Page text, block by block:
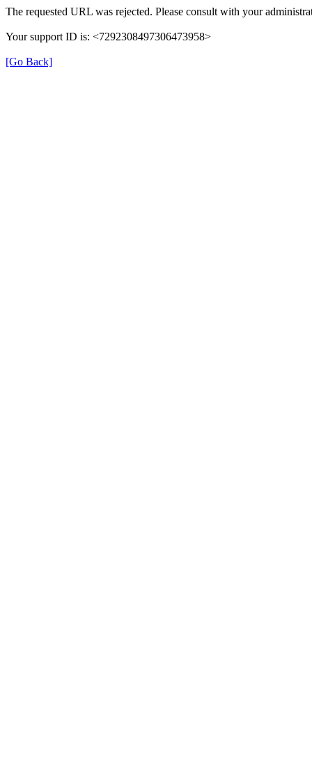
The requested URL was rejected. Please consult with your
Your support ID is: <7292308497306473958>
[Go Back]